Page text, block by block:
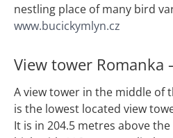
nestling place of many bird
www.bucickymlyn.cz
View tower Romanka
A view tower in the middle of
is the lowest located view
It is in 204.5 metres above